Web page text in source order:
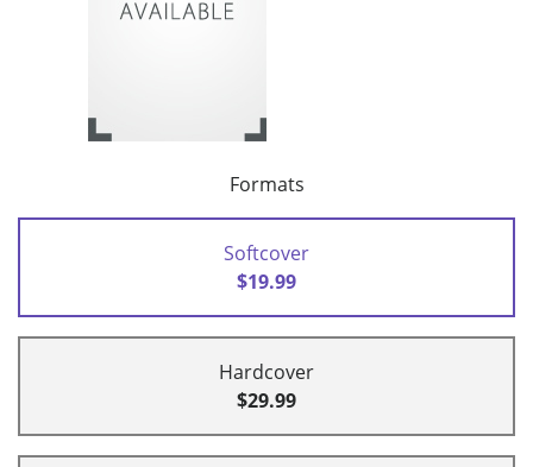
Formats
Softcover
$19.99
Hardcover
$29.99